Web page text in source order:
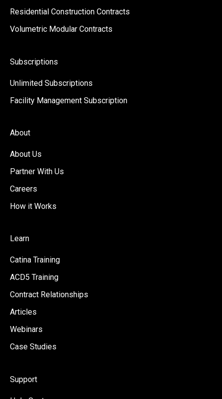
Residential Construction Contracts
Volumetric Modular Contracts
Subscriptions
Unlimited Subscriptions
Facility Management Subscription
About
About Us
Partner With Us
Careers
How it Works
Learn
Catina Training
ACD5 Training
Contract Relationships
Articles
Webinars
Case Studies
Support